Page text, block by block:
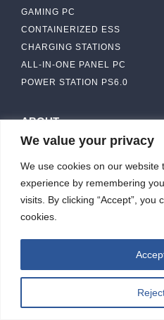
We value your privacy
We use cookies on our
experience by remembering
visits. By clicking “Accept”, you
cookies.
GAMING PC
CONTAINERIZED ESS
CHARGING STATIONS
ALL-IN-ONE PANEL PC
POWER STATION PS6.0
ABOUT
IBASE SOLUTION
CAPABILITY &
CAPACITY
Web design